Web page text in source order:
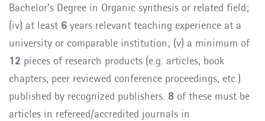
Bachelor’s Degree in Organic synthesis or related field;
(iv) at least 6 years relevant teaching experience at a
university or comparable institution; (v) a minimum of
12 pieces of research products (e.g. articles, book
chapters, peer reviewed conference proceedings, etc.)
published by recognized publishers. 8 of these must be
articles in refereed/accredited journals in